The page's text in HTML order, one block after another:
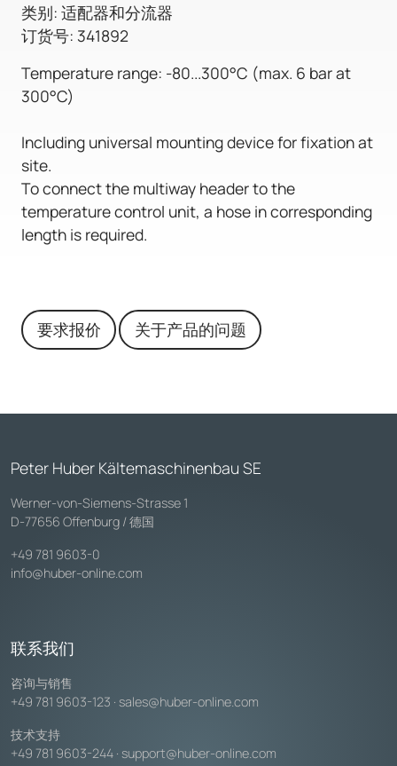
类别: 适配器和分流器
订货号: 341892
Temperature range: -80...300°C (max. 6 bar at
300°C)
Including universal mounting device for fixation at
site.
To connect the multiway header to the
temperature control unit, a hose in corresponding
length is required.
要求报价 关于产品的问题
Peter Huber Kältemaschinenbau SE
Werner-von-Siemens-Strasse 1
D-77656 Offenburg / 德国
+49 781 9603-0
info@huber-online.com
联系我们
咨询与销售
+49 781 9603-123 · sales@huber-online.com
技术支持
+49 781 9603-244 · support@huber-online.com